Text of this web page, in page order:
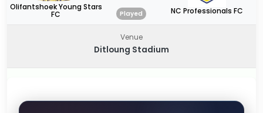
Olifantshoek Young Stars
FC Played NC Professionals FC
Venue
Ditloung Stadium